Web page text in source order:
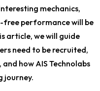
mechanics,
free performance will be
article, we will guide
need to be recruited,
how AIS Technolabs
journey.